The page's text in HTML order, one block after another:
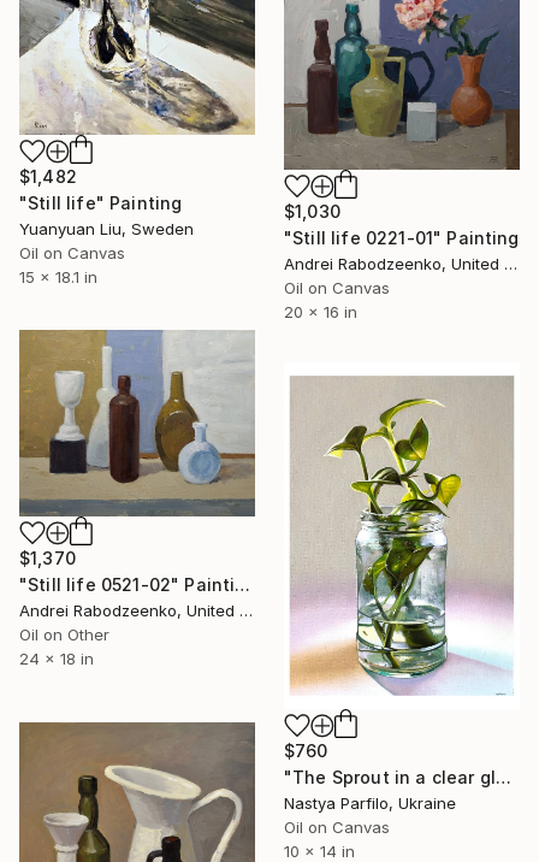
$1,482
"Still life" Painting
Yuanyuan Liu, Sweden
Oil on Canvas
15 x 18.1 in
$1,030
"Still life 0221-01" Painting
Andrei Rabodzeenko, United States
Oil on Canvas
20 x 16 in
$1,370
"Still life 0521-02" Painting
Andrei Rabodzeenko, United States
Oil on Other
24 x 18 in
$760
"The Sprout in a clear glass. Still life" Painting
Nastya Parfilo, Ukraine
Oil on Canvas
10 x 14 in